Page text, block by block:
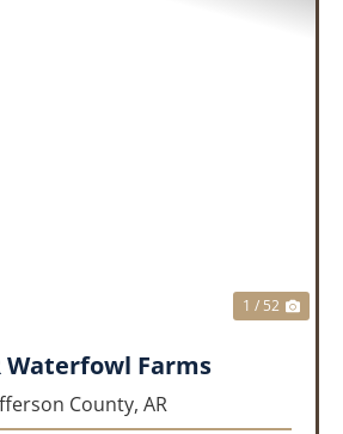
1 / 52
Waterfowl Farms
County, AR